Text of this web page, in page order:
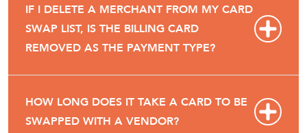
IF I DELETE A MERCHANT FROM MY CARD
SWAP LIST, IS THE BILLING CARD
REMOVED AS THE PAYMENT TYPE?
HOW LONG DOES IT TAKE A CARD TO BE
SWAPPED WITH A VENDOR?